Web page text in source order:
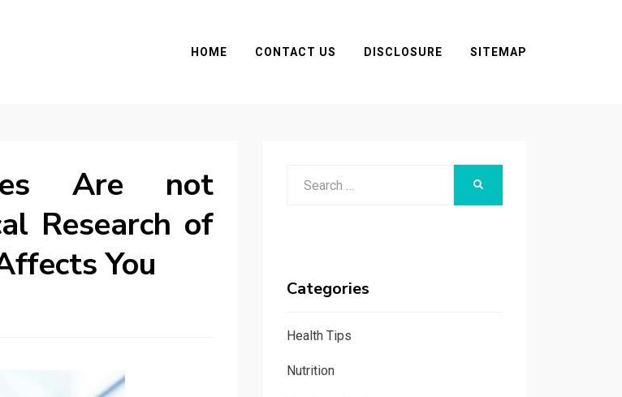
HOME CONTACT US DISCLOSURE SITEMAP
Are not
Research of
You
Categories
Health Tips
Nutrition